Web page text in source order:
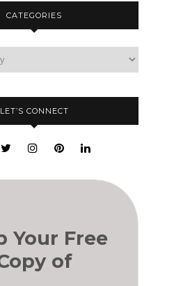
CATEGORIES
LET’S CONNECT
Your Free
of